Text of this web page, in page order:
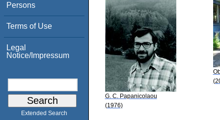
Persons
Terms of Use
Legal
Notice/Impressum
Extended Search
G. C. Papanicolaou
(1976)